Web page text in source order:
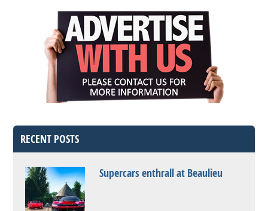
RECENT POSTS
Supercars enthrall at Beaulieu